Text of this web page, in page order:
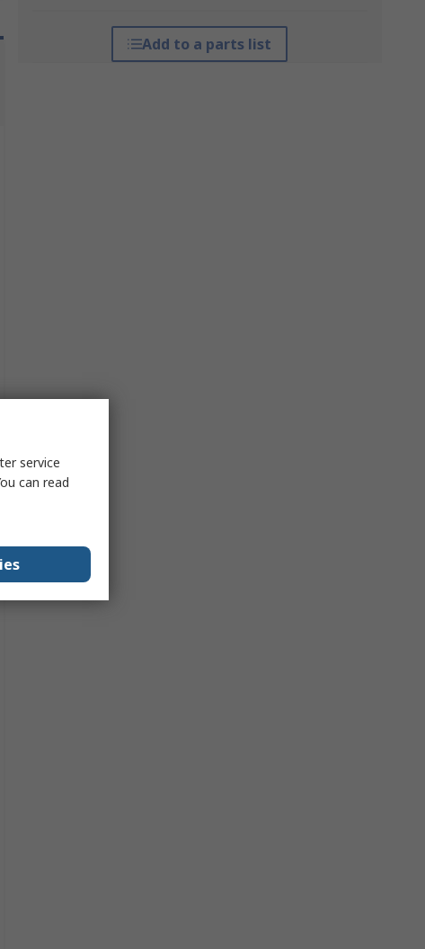
Add to a parts list
service
can read